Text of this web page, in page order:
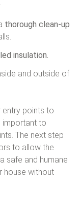
thorough clean-up
insulation.
and outside of
entry points to
important to
The next step
to allow the
safe and humane
house without